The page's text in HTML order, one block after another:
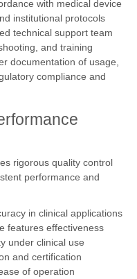
with medical device
institutional protocols
technical support team
and training
documentation of usage,
compliance and
rigorous quality control
performance and
in clinical applications
features effectiveness
under clinical use
and certification
of operation